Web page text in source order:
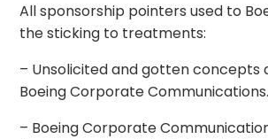
All sponsorship pointers used to
the sticking to treatments:
– Unsolicited and gotten concepts
Boeing Corporate Communications.
– Boeing Corporate